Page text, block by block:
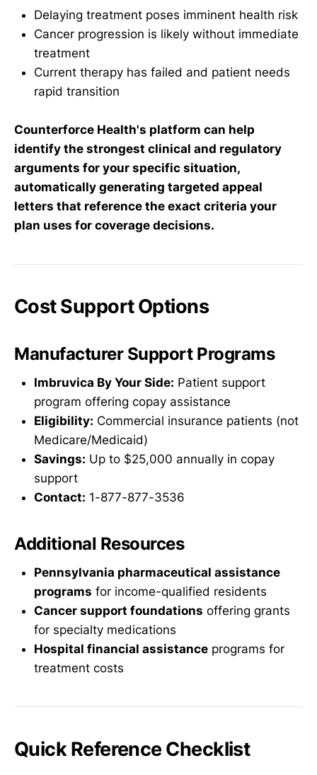
Delaying treatment poses imminent health risk
Cancer progression is likely without immediate
treatment
Current therapy has failed and patient needs
rapid transition
Counterforce Health's platform can help
identify the strongest clinical and regulatory
arguments for your specific situation,
automatically generating targeted appeal
letters that reference the exact criteria your
plan uses for coverage decisions.
Cost Support Options
Manufacturer Support Programs
Imbruvica By Your Side: Patient support
program offering copay assistance
Eligibility: Commercial insurance patients (not
Medicare/Medicaid)
Savings: Up to $25,000 annually in copay
support
Contact: 1-877-877-3536
Additional Resources
Pennsylvania pharmaceutical assistance
programs for income-qualified residents
Cancer support foundations offering grants
for specialty medications
Hospital financial assistance programs for
treatment costs
Quick Reference Checklist